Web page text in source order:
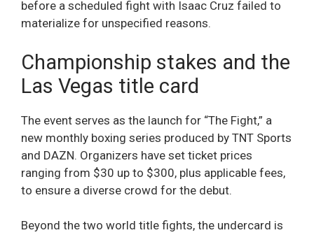
before a scheduled fight with Isaac Cruz failed to
materialize for unspecified reasons.
Championship stakes and the
Las Vegas title card
The event serves as the launch for “The Fight,” a
new monthly boxing series produced by TNT Sports
and DAZN. Organizers have set ticket prices
ranging from $30 up to $300, plus applicable fees,
to ensure a diverse crowd for the debut.
Beyond the two world title fights, the undercard is